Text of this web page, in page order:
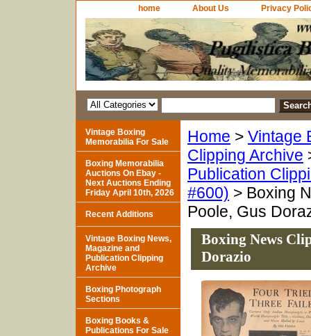
home About Us Privacy
Home > Vintage
Clipping Archive
Publication
#600) > Boxing
Poole, Gus
Boxing News
Dorazio
Vintage Boxing
Memorabilia For Sale
Boxing Memorabilia
Auctions On Ebay -
Next Auctions Ending
Friday April 10th, 2026
Recent Additions
Vintage Boxing News,
Magazine and
Publication Clipping
Archive
Boxing Photograph
Sections
Boxing Books &
Publications For Sale